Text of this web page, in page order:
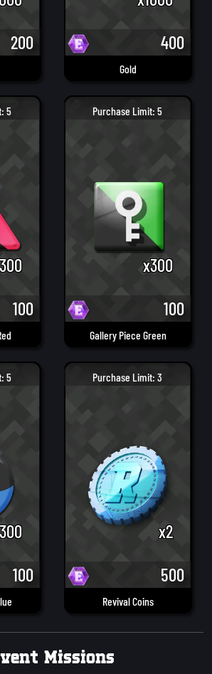
200
Gold
400
5
100
Gallery Piece Green
x300
Purchase Limit: 5
100
5
100
Revival Coins
x2
Purchase Limit: 3
500
Missions